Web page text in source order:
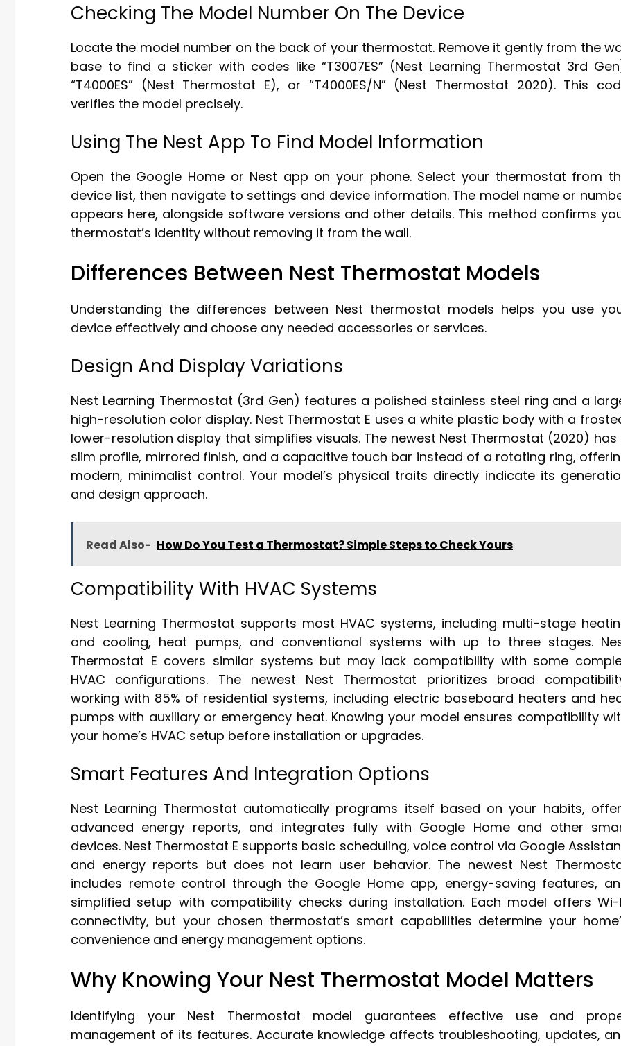
Checking The Model Number On The Device
Locate the model number on the back of your thermostat. Remove it gently from the
base to find a sticker with codes like “T3007ES” (Nest Learning Thermostat 3rd
“T4000ES” (Nest Thermostat E), or “T4000ES/N” (Nest Thermostat 2020). This
verifies the model precisely.
Using The Nest App To Find Model Information
Open the Google Home or Nest app on your phone. Select your thermostat from
device list, then navigate to settings and device information. The model name or
appears here, alongside software versions and other details. This method confirms
thermostat’s identity without removing it from the wall.
Differences Between Nest Thermostat Models
Understanding the differences between Nest thermostat models helps you use
device effectively and choose any needed accessories or services.
Design And Display Variations
Nest Learning Thermostat (3rd Gen) features a polished stainless steel ring and a
high-resolution color display. Nest Thermostat E uses a white plastic body with a
lower-resolution display that simplifies visuals. The newest Nest Thermostat (2020) has
slim profile, mirrored finish, and a capacitive touch bar instead of a rotating ring,
modern, minimalist control. Your model’s physical traits directly indicate its
and design approach.
Read Also- How Do You Test a Thermostat? Simple Steps to Check Yours
Compatibility With HVAC Systems
Nest Learning Thermostat supports most HVAC systems, including multi-stage
and cooling, heat pumps, and conventional systems with up to three stages.
Thermostat E covers similar systems but may lack compatibility with some
HVAC configurations. The newest Nest Thermostat prioritizes broad
working with 85% of residential systems, including electric baseboard heaters and
pumps with auxiliary or emergency heat. Knowing your model ensures compatibility
your home’s HVAC setup before installation or upgrades.
Smart Features And Integration Options
Nest Learning Thermostat automatically programs itself based on your habits,
advanced energy reports, and integrates fully with Google Home and other
devices. Nest Thermostat E supports basic scheduling, voice control via Google
and energy reports but does not learn user behavior. The newest Nest
includes remote control through the Google Home app, energy-saving features,
simplified setup with compatibility checks during installation. Each model offers Wi-
connectivity, but your chosen thermostat’s smart capabilities determine your
convenience and energy management options.
Why Knowing Your Nest Thermostat Model Matters
Identifying your Nest Thermostat model guarantees effective use and
management of its features. Accurate knowledge affects troubleshooting, updates,